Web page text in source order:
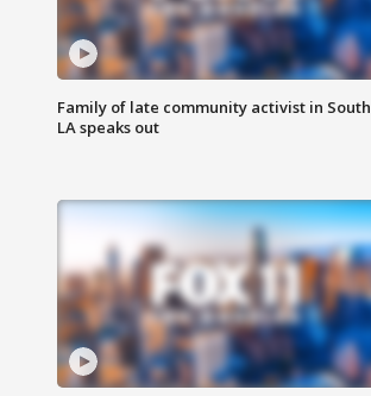
Family of late community activist in South
LA speaks out